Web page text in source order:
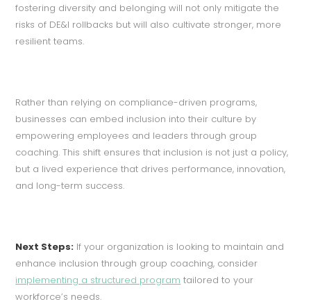
fostering diversity and belonging will not only mitigate the
risks of DE&I rollbacks but will also cultivate stronger, more
resilient teams.
Rather than relying on compliance-driven programs,
businesses can embed inclusion into their culture by
empowering employees and leaders through group
coaching. This shift ensures that inclusion is not just a policy,
but a lived experience that drives performance, innovation,
and long-term success.
Next Steps: If your organization is looking to maintain and
enhance inclusion through group coaching, consider
implementing a structured program tailored to your
workforce’s needs.